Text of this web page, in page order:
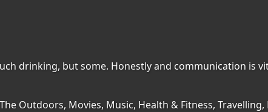
drinking, but some. Honestly and communication is
Outdoors, Movies, Music, Health & Fitness, Travelling,